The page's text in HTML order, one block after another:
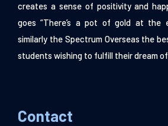
creates a sense of positivity and
goes “There’s a pot of gold at the
similarly the Spectrum Overseas the
students wishing to fulfill their dream of
Contact